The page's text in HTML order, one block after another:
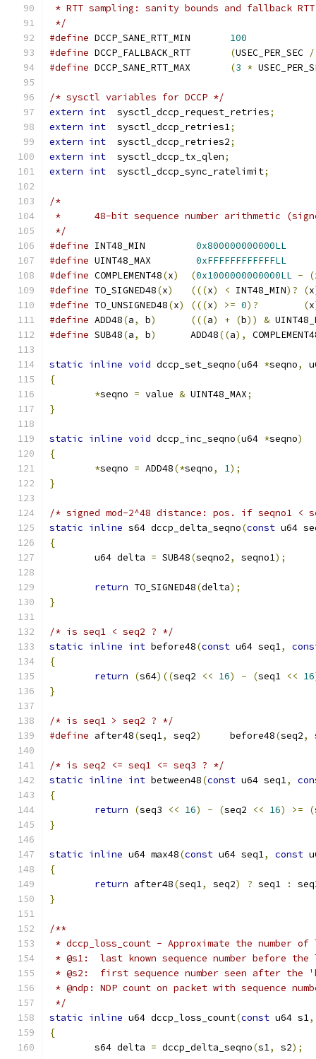
* RTT sampling: sanity bounds and fallback
*/
#define
100
#define
(USEC_PER_SEC /
#define
(3 *
/* sysctl variables for DCCP */
extern int
  sysctl_dccp_request_retries
;
extern int
  sysctl_dccp_retries1
;
extern int
  sysctl_dccp_retries2
;
extern int
  sysctl_dccp_tx_qlen
;
extern int
  sysctl_dccp_sync_ratelimit
;
/*
*	48-bit sequence number arithmetic
*/
#define
0x800000000000LL
#define
0xFFFFFFFFFFFFLL
#define COMPLEMENT48(x) (0x1000000000000LL - (
#define TO_SIGNED48(x) (((x) < INT48_MIN)? (x
#define TO_UNSIGNED48(x) (((x) >= 0)? (x
#define ADD48(a, b) (((a) + (b)) &
#define SUB48(a, b)
	 ADD48
((a),
static inline void dccp_set_seqno(u64 *seqno,
{
*seqno = value & UINT48_MAX;
}
static inline void dccp_inc_seqno(u64 *seqno)
{
*seqno = ADD48(*seqno, 1);
}
/* signed mod-2^48 distance: pos. if seqno1 <
static inline s64 dccp_delta_seqno(const u64
{
	u64 delta
= SUB48(seqno2, seqno1);
return TO_SIGNED48(delta);
}
/* is seq1 < seq2 ? */
static inline int before48(const u64 seq1,
{
return
(s64)((seq2 << 16) - (seq1 << 16
}
/* is seq1 > seq2 ? */
#define after48(seq1, seq2)
	before48
(seq2,
/* is seq2 <= seq1 <= seq3 ? */
static inline int between48(const u64 seq1,
{
return
(seq3 << 16) - (seq2 << 16) >= (
}
static inline u64 max48(const u64 seq1, const
{
return after48(seq1, seq2) ? seq1 :
}
/**
* dccp_loss_count - Approximate the number
* @s1:  last known sequence number before
* @s2:  first sequence number seen after the
* @ndp: NDP count on packet with sequence
*/
static inline u64 dccp_loss_count(const u64 s1,
{
	s64 delta
= dccp_delta_seqno(s1, s2);